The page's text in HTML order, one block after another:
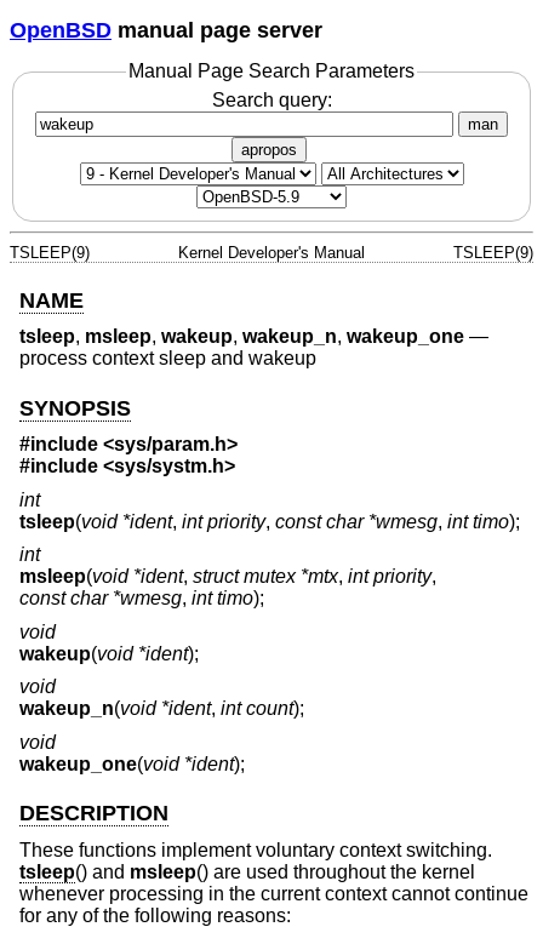
OpenBSD manual page server
Manual Page Search Parameters
Search query:
man
apropos
TSLEEP(9) Kernel Developer's Manual TSLEEP(9)
NAME
tsleep, msleep, wakeup, wakeup_n, wakeup_one —
process context sleep and wakeup
SYNOPSIS
#include <sys/param.h>
#include <sys/systm.h>
int
tsleep(void *ident, int priority, const char *wmesg, int timo);
int
msleep(void *ident, struct mutex *mtx, int priority,
const char *wmesg, int timo);
void
wakeup(void *ident);
void
wakeup_n(void *ident, int count);
void
wakeup_one(void *ident);
DESCRIPTION
These functions implement voluntary context switching.
tsleep() and msleep() are used throughout the kernel
whenever processing in the current context cannot continue
for any of the following reasons: